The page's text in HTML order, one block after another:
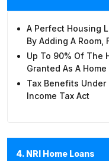
A Perfect Housing
By Adding A Room,
Up To 90% Of The
Granted As A Home
Tax Benefits
Income Tax Act
4. NRI Home Loans